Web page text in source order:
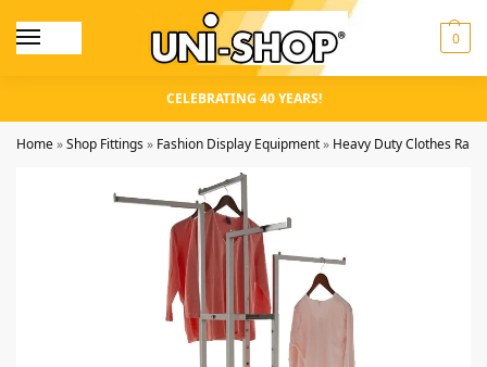
0
CELEBRATING 40 YEARS!
Home»Shop Fittings» Fashion Display Equipment» Heavy Duty Clothes Rails